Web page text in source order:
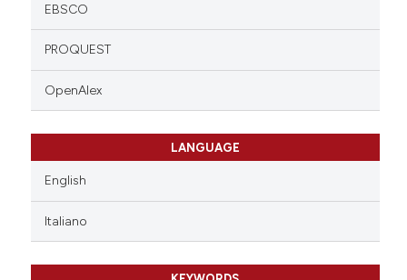
EBSCO
PROQUEST
OpenAlex
LANGUAGE
English
Italiano